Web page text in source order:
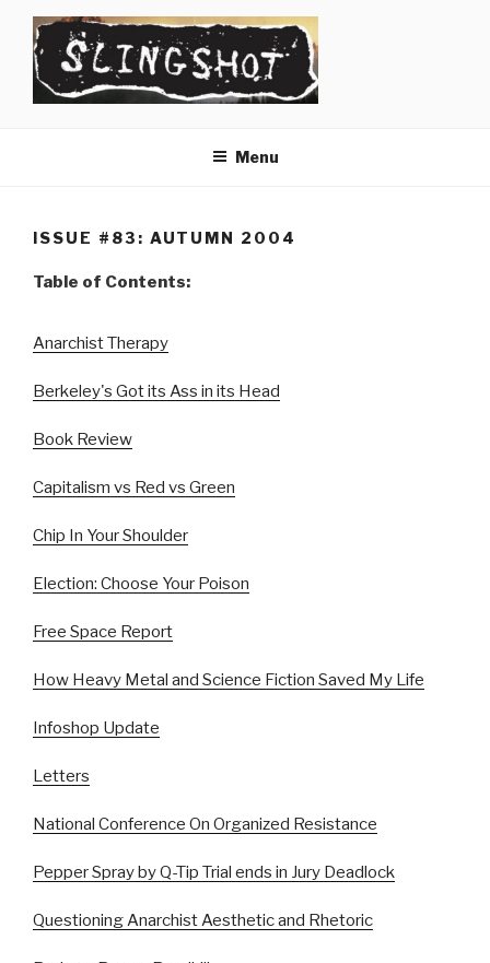
content
Menu
ISSUE #83: AUTUMN 2004
Table of Contents:
Anarchist Therapy
Berkeley's Got its Ass in its Head
Book Review
Capitalism vs Red vs Green
Chip In Your Shoulder
Election: Choose Your Poison
Free Space Report
How Heavy Metal and Science Fiction Saved My Life
Infoshop Update
Letters
National Conference On Organized Resistance
Pepper Spray by Q-Tip Trial ends in Jury Deadlock
Questioning Anarchist Aesthetic and Rhetoric